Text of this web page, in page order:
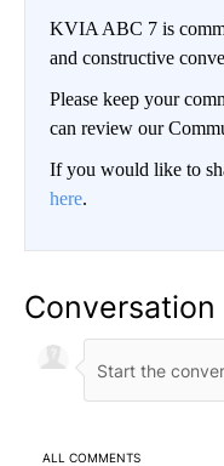
KVIA ABC 7 is
and constructive
Please keep your
can review our
If you would like to
here.
Conversation
ALL COMMENTS